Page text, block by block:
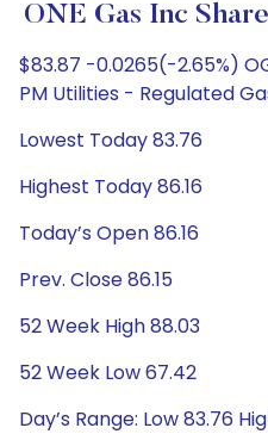
ONE Gas Inc
$83.87 -0.0265(-2.65%)
PM Utilities - Regulated
Lowest Today 83.76
Highest Today 86.16
Today’s Open 86.16
Prev. Close 86.15
52 Week High 88.03
52 Week Low 67.42
Day’s Range: Low 83.76